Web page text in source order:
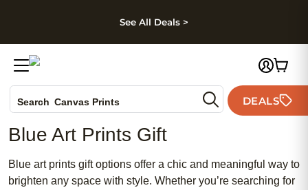
Skip to footer
See All Deals >
Search Canvas Prints
Holiday Cards
Wedding Invites
DEALS
Blue Art Prints Gift
Blue art prints gift options offer a chic and meaningful way to
brighten any space with style. Whether you’re searching for